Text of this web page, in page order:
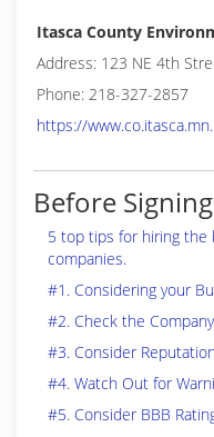
Itasca County
Address: 123 NE 4th
Phone: 218-327-2857
https://
Before
5 top tips for hiring the
companies.
#1. Considering your
#2. Check the
#3. Consider
#4. Watch Out for
#5. Consider BBB